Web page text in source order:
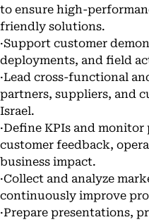
to ensure high-
friendly solutions.
·Support customer
deployments, and field
·Lead cross-functional
partners, suppliers, and
Israel.
·Define KPIs and
customer feedback,
business impact.
·Collect and analyze
continuously improve
·Prepare presentations,